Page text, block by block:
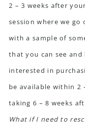
2 – 3 weeks after
session where we
with a sample of
that you can see
interested in
be available within 2
taking 6 – 8 weeks
What if I need to